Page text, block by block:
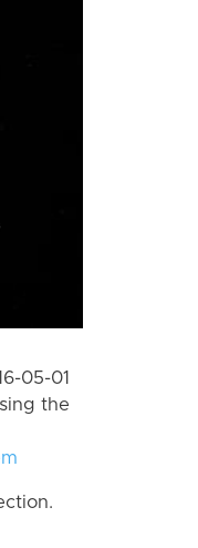
05-01
the